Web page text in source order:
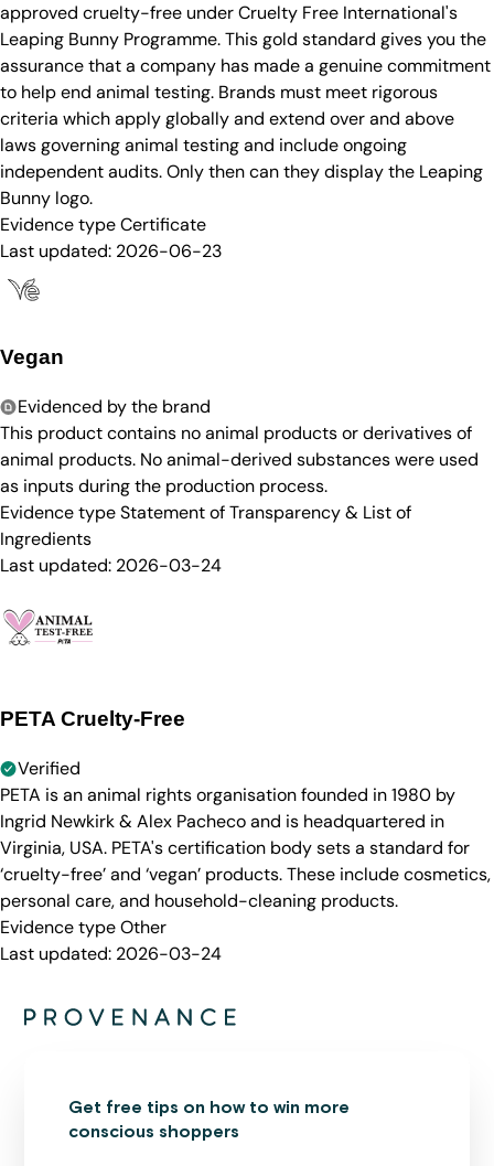
approved cruelty-free under Cruelty Free International's
Leaping Bunny Programme. This gold standard gives you the
assurance that a company has made a genuine commitment
to help end animal testing. Brands must meet rigorous
criteria which apply globally and extend over and above
laws governing animal testing and include ongoing
independent audits. Only then can they display the Leaping
Bunny logo.
Evidence typeCertificate
Last updated: 2026-06-23
Vegan
Evidenced by the brand
This product contains no animal products or derivatives of
animal products. No animal-derived substances were used
as inputs during the production process.
Evidence typeStatement of Transparency & List of
Ingredients
Last updated: 2026-03-24
PETA Cruelty-Free
Verified
PETA is an animal rights organisation founded in 1980 by
Ingrid Newkirk & Alex Pacheco and is headquartered in
Virginia, USA. PETA's certification body sets a standard for
‘cruelty-free’ and ‘vegan’ products. These include cosmetics,
personal care, and household-cleaning products.
Evidence typeOther
Last updated: 2026-03-24
Get free tips on how to win more
conscious shoppers